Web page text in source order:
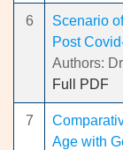
6
Scenario
Post
Authors:
Full PDF
7
Age with